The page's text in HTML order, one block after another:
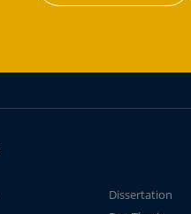
Dissertation